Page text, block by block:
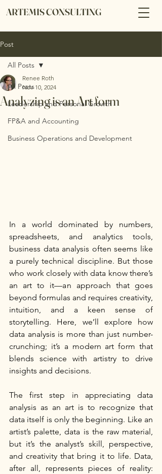
ARTEMIS CONSULTING
Post
All Posts
Leadership and Personal Growth
FP&A and Accounting
Business Operations and Development
All Posts
Analyzing is an Art form
Renee Roth
Nov 10, 2024
In a world dominated by numbers,
spreadsheets, and analytics tools,
business data analysis often seems like
a purely technical discipline. But those
who work closely with data know there’s
an art to it—an approach that goes
beyond formulas and requires creativity,
intuition, and a keen sense of
storytelling. Here, we’ll explore how
data analysis is more than just number-
crunching; it’s a modern art form that
blends science with artistry to drive
insights and decisions.
The first step in appreciating data
analysis as an art is to recognize that
data itself is only the beginning. Like an
artist’s palette, data is the raw material,
but it’s the analyst’s skill, perspective,
and creativity that bring it to life. Data,
after all, represents pieces of reality: